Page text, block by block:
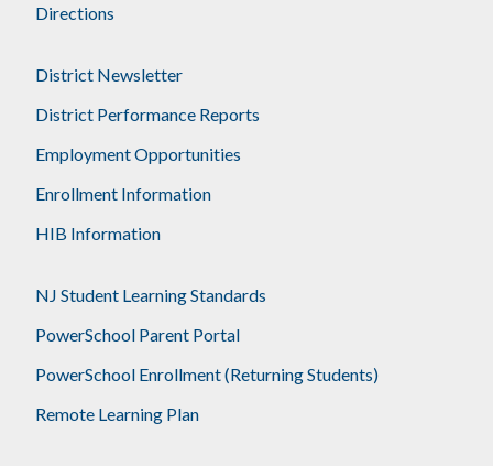
Directions
District Newsletter
District Performance Reports
Employment Opportunities
Enrollment Information
HIB Information
NJ Student Learning Standards
PowerSchool Parent Portal
PowerSchool Enrollment (Returning Students)
Remote Learning Plan